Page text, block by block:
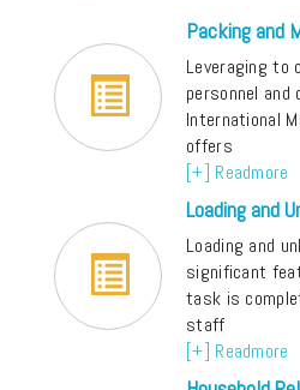
Packing and
Leveraging to
personnel and
International
offers
[+] Readmore
Loading and
Loading and
significant
task is
staff
[+] Readmore